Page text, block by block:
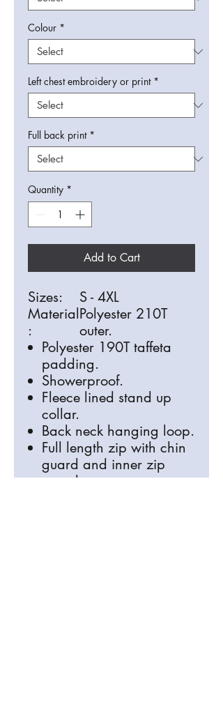
Colour *
Left chest embroidery or print *
Full back print *
Quantity *
Add to Cart
Sizes:
S - 4XL
Material
:
Polyester 210T
outer.
Polyester 190T taffeta
padding.
Showerproof.
Fleece lined stand up
collar.
Back neck hanging loop.
Full length zip with chin
guard and inner zip
guard.